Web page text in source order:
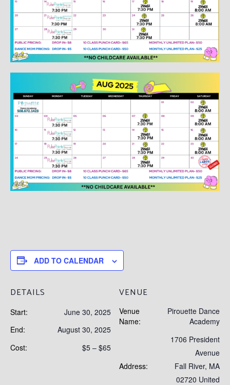
ADD TO CALENDAR
DETAILS
Start:
June 30, 2025
End:
August 30, 2025
Cost:
$5 – $65
VENUE
Venue
Name:
Pirouette Dance
Academy
Address:
1706 President
Avenue
Fall River, MA
02720 United